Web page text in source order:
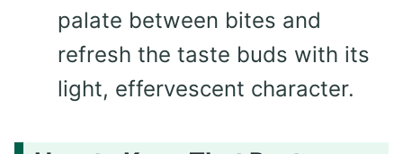
palate between bites and
refresh the taste buds with its
light, effervescent character.